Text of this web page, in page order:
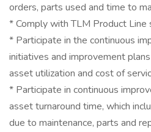
orders, parts used and time to
* Comply with TLM Product Line
* Participate in the continuous
initiatives and improvement
asset utilization and cost of
* Participate in continuous
asset turnaround time, which
due to maintenance, parts and